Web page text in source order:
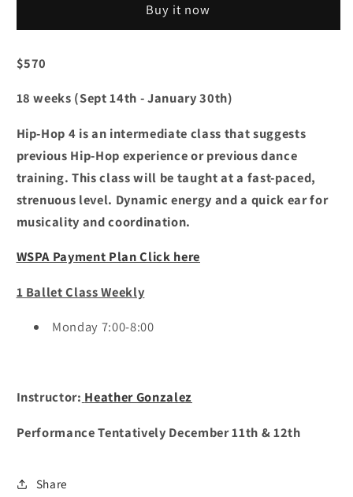
13-
Mondays
p.m.
(Ages
13-
p.m.
Buy it now
$570
18 weeks (Sept 14th - January 30th)
Hip-Hop 4 is an intermediate class that suggests
previous Hip-Hop experience or previous dance
training. This class will be taught at a fast-paced,
strenuous level. Dynamic energy and a quick ear for
musicality and coordination.
WSPA Payment Plan Click here
1 Ballet Class Weekly
Monday 7:00-8:00
Instructor: Heather Gonzalez
Performance Tentatively December 11th & 12th
Share